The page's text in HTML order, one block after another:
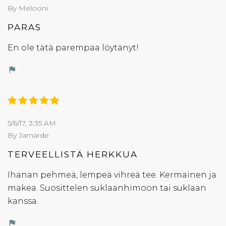
By Melooni
PARAS
En ole tätä parempaa löytänyt!
flag
5/6/17, 3:35 AM
By Jarnarde
TERVEELLISTÄ HERKKUA
Ihanan pehmeä, lempeä vihreä tee. Kermainen ja
makea. Suosittelen suklaanhimoon tai suklaan
kanssa.
flag